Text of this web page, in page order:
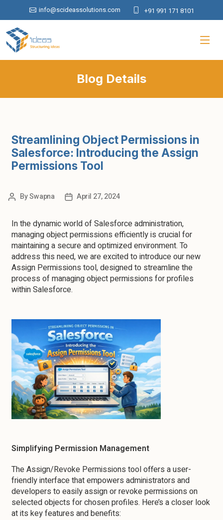
info@scideassolutions.com +91 991 171 8101
Blog Details
Streamlining Object Permissions in
Salesforce: Introducing the Assign
Permissions Tool
BySwapna April 27, 2024
In the dynamic world of Salesforce administration,
managing object permissions efficiently is crucial for
maintaining a secure and optimized environment. To
address this need, we are excited to introduce our new
Assign Permissions tool, designed to streamline the
process of managing object permissions for profiles
within Salesforce.
Simplifying Permission Management
The Assign/Revoke Permissions tool offers a user-
friendly interface that empowers administrators and
developers to easily assign or revoke permissions on
selected objects for chosen profiles. Here’s a closer look
at its key features and benefits: